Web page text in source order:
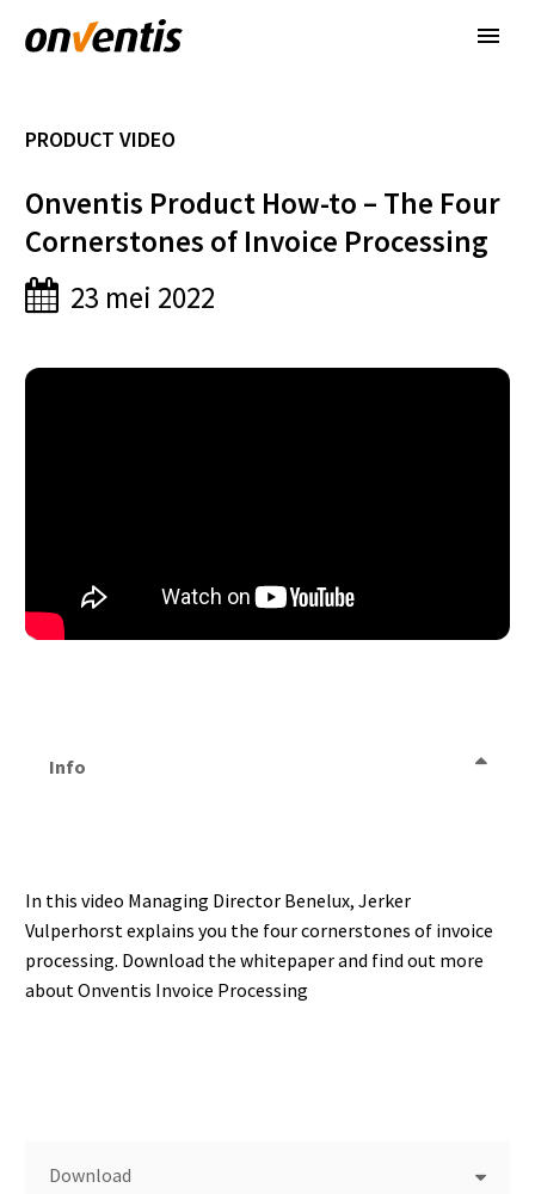
PRODUCT VIDEO
Onventis Product How-to – The Four
Cornerstones of Invoice Processing
23 mei 2022
Info
In this video Managing Director Benelux, Jerker
Vulperhorst explains you the four cornerstones of invoice
processing. Download the whitepaper and find out more
about Onventis Invoice Processing
Download